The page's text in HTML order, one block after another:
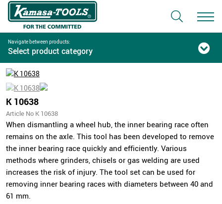
Navigate between products:
Select product category
K 10638
Article No K 10638
When dismantling a wheel hub, the inner bearing race often
remains on the axle. This tool has been developed to remove
the inner bearing race quickly and efficiently. Various
methods where grinders, chisels or gas welding are used
increases the risk of injury. The tool set can be used for
removing inner bearing races with diameters between 40 and
61 mm.